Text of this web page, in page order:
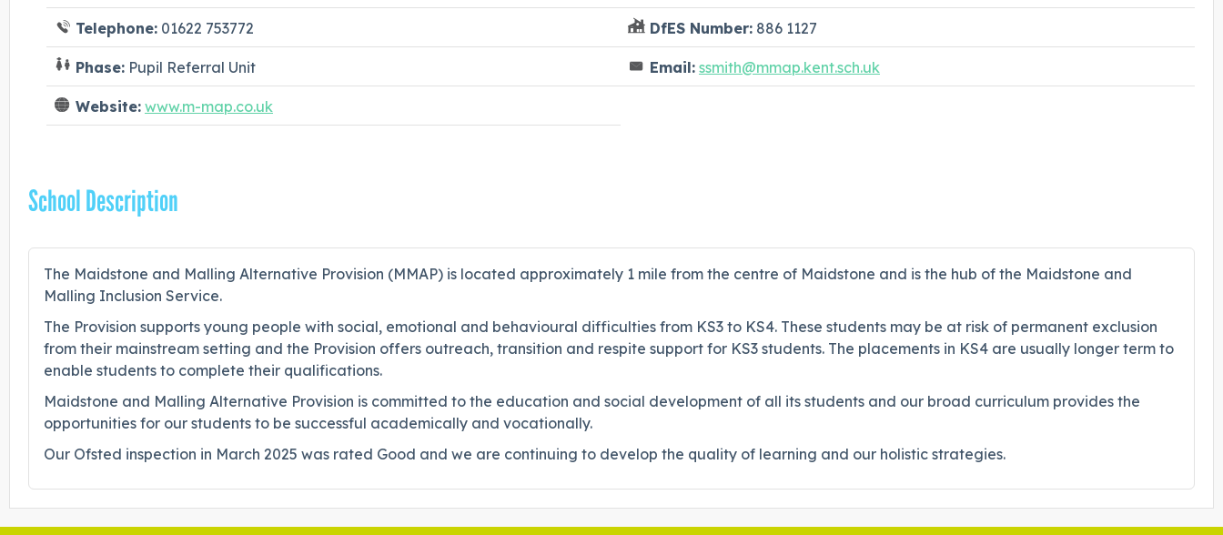
Telephone: 01622 753772 DfES Number: 886 1127
Phase: Pupil Referral Unit Email: ssmith@mmap.kent.sch.uk
Website: www.m-map.co.uk
School Description
The Maidstone and Malling Alternative Provision (MMAP) is located approximately 1 mile from the centre of Maidstone and is the hub of the Maidstone and
Malling Inclusion Service.
The Provision supports young people with social, emotional and behavioural difficulties from KS3 to KS4. These students may be at risk of permanent exclusion
from their mainstream setting and the Provision offers outreach, transition and respite support for KS3 students. The placements in KS4 are usually longer term to
enable students to complete their qualifications.
Maidstone and Malling Alternative Provision is committed to the education and social development of all its students and our broad curriculum provides the
opportunities for our students to be successful academically and vocationally.
Our Ofsted inspection in March 2025 was rated Good and we are continuing to develop the quality of learning and our holistic strategies.